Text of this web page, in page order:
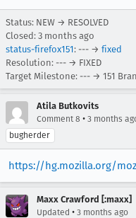
Status: NEW → RESOLVED
Closed: 3 months ago
status-firefox151: --- → fixed
Resolution: --- → FIXED
Target Milestone: --- → 151
Atila Butkovits
Comment 8 • 3 months
bugherder
https://hg.mozilla.org/
Maxx Crawford [:maxx]
Updated • 3 months ago